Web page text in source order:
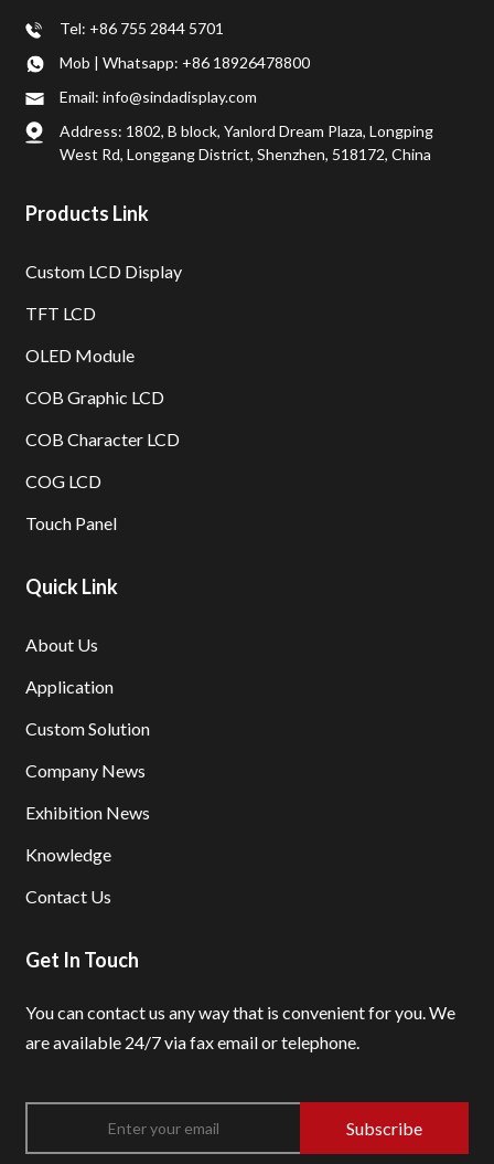
Tel: +86 755 2844 5701
Mob | Whatsapp: +86 18926478800
Email: info@sindadisplay.com
Address: 1802, B block, Yanlord Dream Plaza, Longping
West Rd, Longgang District, Shenzhen, 518172, China
Products Link
Custom LCD Display
TFT LCD
OLED Module
COB Graphic LCD
COB Character LCD
COG LCD
Touch Panel
Quick Link
About Us
Application
Custom Solution
Company News
Exhibition News
Knowledge
Contact Us
Get In Touch
You can contact us any way that is convenient for you.We
are available 24/7 via fax email or telephone.
Subscribe